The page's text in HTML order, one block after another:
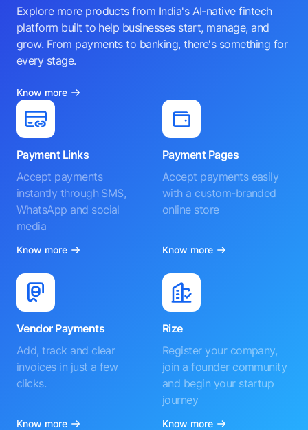
Explore more products from India's AI-native fintech
platform built to help businesses start, manage, and
grow. From payments to banking, there's something for
every stage.
Know more
Payment Links
Accept payments
instantly through SMS,
WhatsApp and social
media
Know more
Payment Pages
Accept payments easily
with a custom-branded
online store
Know more
Vendor Payments
Add, track and clear
invoices in just a few
clicks.
Know more
Rize
Register your company,
join a founder community
and begin your startup
journey
Know more